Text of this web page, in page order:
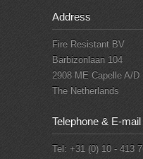
Address
Fire Resistant BV
Barbizonlaan 104
2908 ME Capelle A/D
The Netherlands
Telephone & E-mail
Tel: +31 (0) 10 - 413